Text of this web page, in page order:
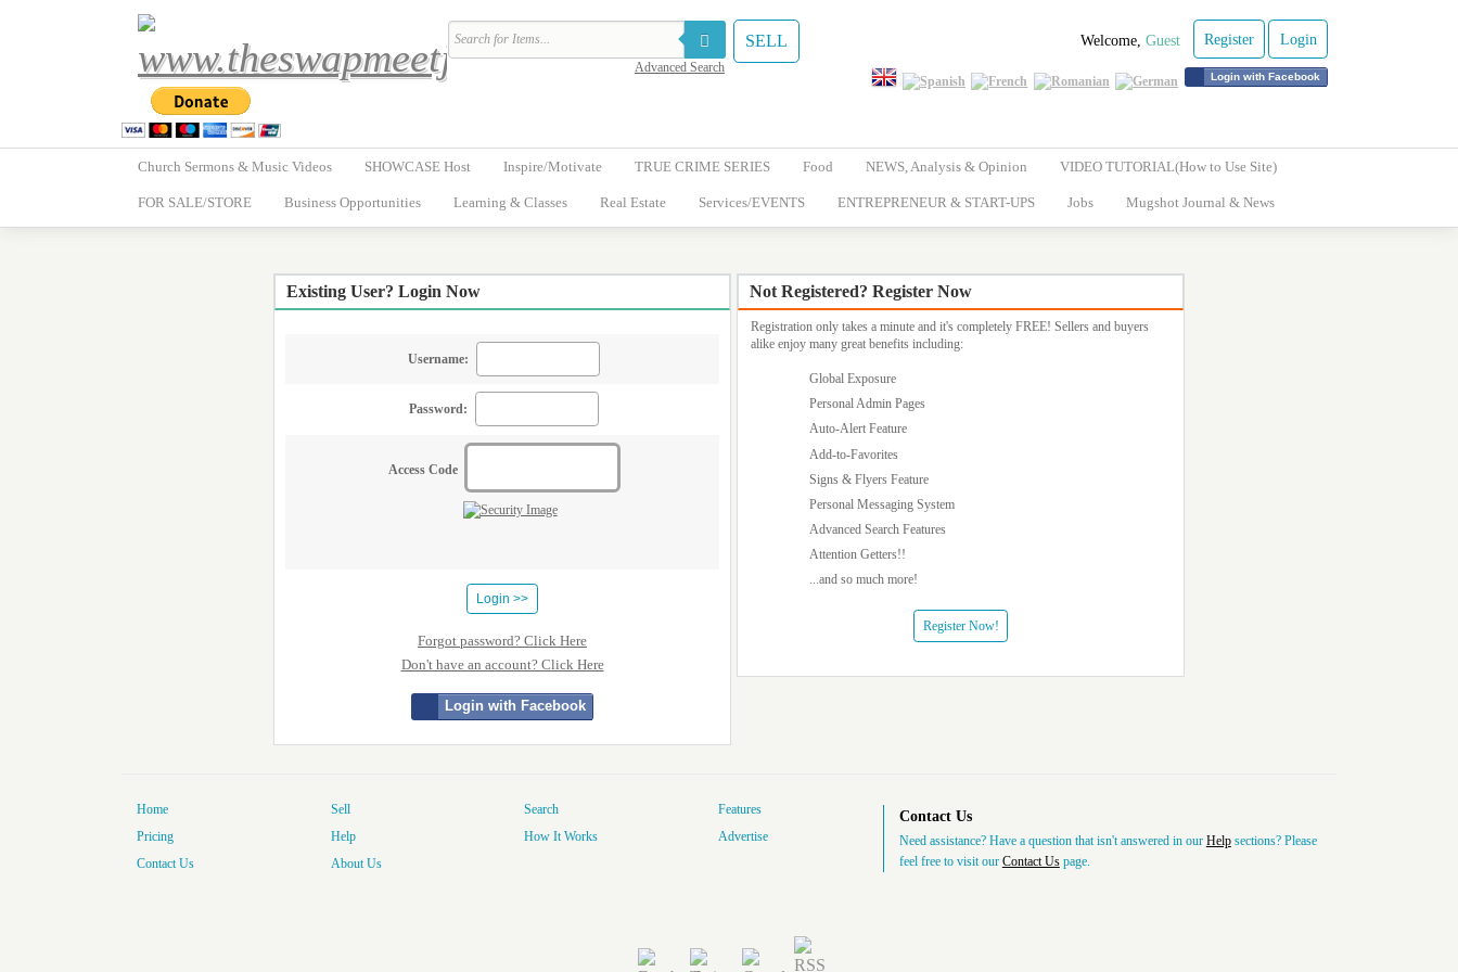
Welcome,Guest Register Login
Login with Facebook
Advanced Search
SELL
Church Sermons & Music Videos SHOWCASE Host Inspire/Motivate TRUE CRIME SERIES Food NEWS, Analysis & Opinion VIDEO TUTORIAL(How to Use Site)
FOR SALE/STORE Business Opportunities Learning & Classes Real Estate Services/EVENTS ENTREPRENEUR & START-UPS Jobs Mugshot Journal & News
Existing User? Login Now
Username:
Password:
Access Code
Forgot password? Click Here
Don't have an account? Click Here
Login with Facebook
Not Registered? Register Now
Registration only takes a minute and it's completely FREE! Sellers and buyers
alike enjoy many great benefits including:
Global Exposure
Personal Admin Pages
Auto-Alert Feature
Add-to-Favorites
Signs & Flyers Feature
Personal Messaging System
Advanced Search Features
Attention Getters!!
...and so much more!
Register Now!
Home Sell Search
Features
Pricing
Help How It Works
Advertise
Contact Us
About Us
Contact Us
Need assistance? Have a question that isn't answered in our Helpsections? Please
feel free to visit our Contact Uspage.